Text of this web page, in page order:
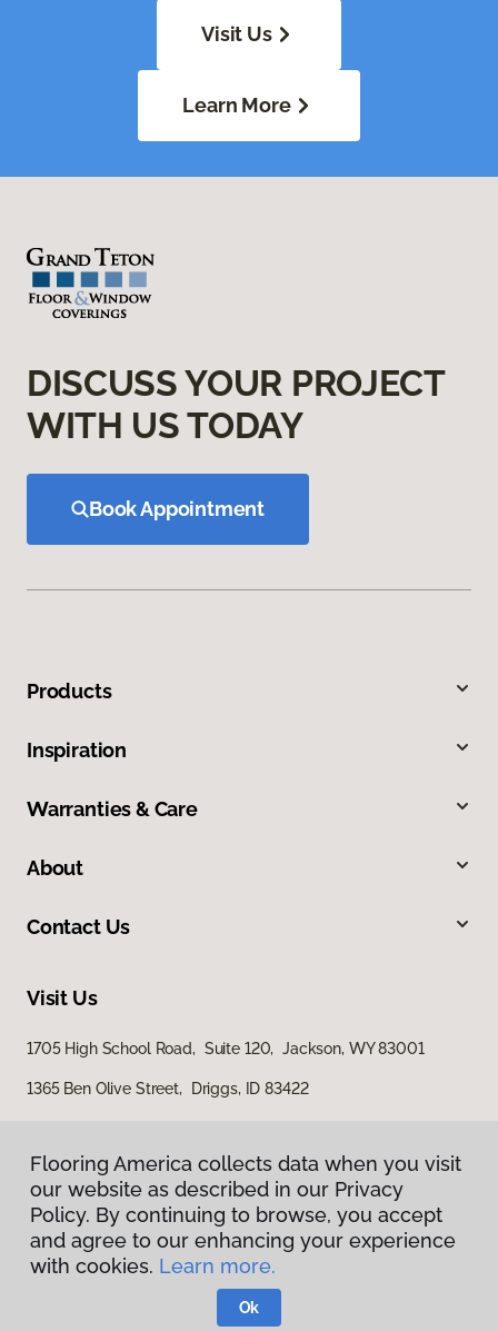
Visit Us
Learn More
DISCUSS YOUR PROJECT
WITH US TODAY
Book Appointment
Products
Inspiration
Warranties & Care
About
Contact Us
Visit Us
1705 High School Road, Suite 120, Jackson, WY 83001
1365 Ben Olive Street, Driggs, ID 83422
Privacy Policy
Terms & Conditions
Flooring America.
Flooring America collects data when you visit
our website as described in our Privacy
Policy. By continuing to browse, you accept
and agree to our enhancing your experience
with cookies. Learn more.
Ok